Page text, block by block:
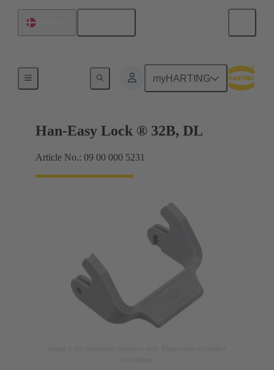
myHARTING
Locking systems
Han-Easy Lock ® 32B, DL
Article No.: 09 00 000 5231